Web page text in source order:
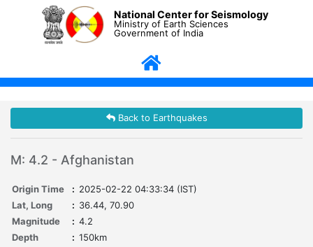
National Center for Seismology
Ministry of Earth Sciences
Government of India
Back to Earthquakes
M: 4.2 - Afghanistan
Origin Time : 2025-02-22 04:33:34 (IST)
Lat, Long
: 36.44, 70.90
Magnitude
: 4.2
Depth
: 150km